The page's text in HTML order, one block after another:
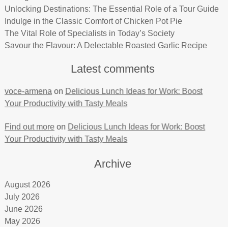
Unlocking Destinations: The Essential Role of a Tour Guide
Indulge in the Classic Comfort of Chicken Pot Pie
The Vital Role of Specialists in Today’s Society
Savour the Flavour: A Delectable Roasted Garlic Recipe
Latest comments
voce-armena on Delicious Lunch Ideas for Work: Boost
Your Productivity with Tasty Meals
Find out moreon Delicious Lunch Ideas for Work: Boost
Your Productivity with Tasty Meals
Archive
August 2026
July 2026
June 2026
May 2026